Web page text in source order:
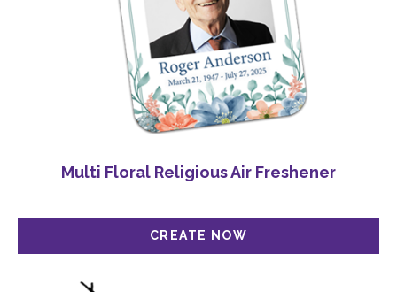
Multi Floral Religious Air Freshener